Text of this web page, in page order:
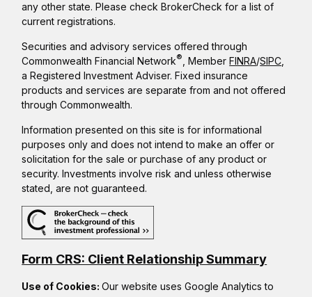
any other state. Please check BrokerCheck for a list of
current registrations.
Securities and advisory services offered through
Commonwealth Financial Network® , MemberFINRA/SIPC
a Registered Investment Adviser. Fixed insurance
products and services are separate from and not offered
through Commonwealth.
Information presented on this site is for informational
purposes only and does not intend to make an offer or
solicitation for the sale or purchase of any product or
security. Investments involve risk and unless otherwise
stated, are not guaranteed.
Form CRS: Client Relationship Summary
Use of Cookies:Our website uses Google Analytics to